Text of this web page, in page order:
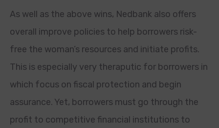
As well as the above wins, Nedbank also offers
overall improve policies to help borrowers risk-
free the woman’s resources and initiate profits.
This is especially very theraputic for borrowers in
which focus on fiscal protection and begin
assurance. Yet, borrowers must go through the
profit to competitive financial institutions to